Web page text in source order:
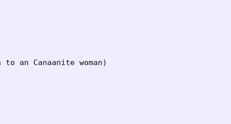
an Canaanite woman)